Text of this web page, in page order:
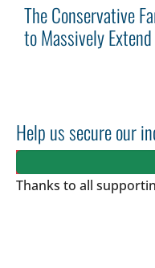
The Conservative
to Massively
Help us secure our
Thanks to all